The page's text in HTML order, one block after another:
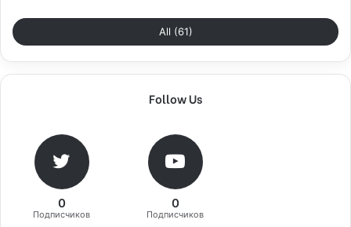
All (61)
Follow Us
0
Подписчиков
0
Подписчиков